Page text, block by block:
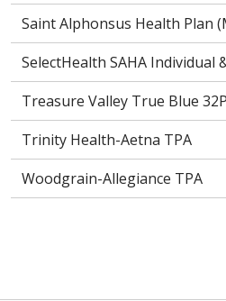
Saint Alphonsus Health Plan
SelectHealth SAHA Individual
Treasure Valley True Blue
Trinity Health-Aetna TPA
Woodgrain-Allegiance TPA